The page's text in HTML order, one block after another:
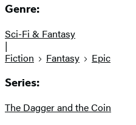
Genre:
Sci-Fi & Fantasy
|
Fiction
Fantasy Epic
Series:
The Dagger and the Coin